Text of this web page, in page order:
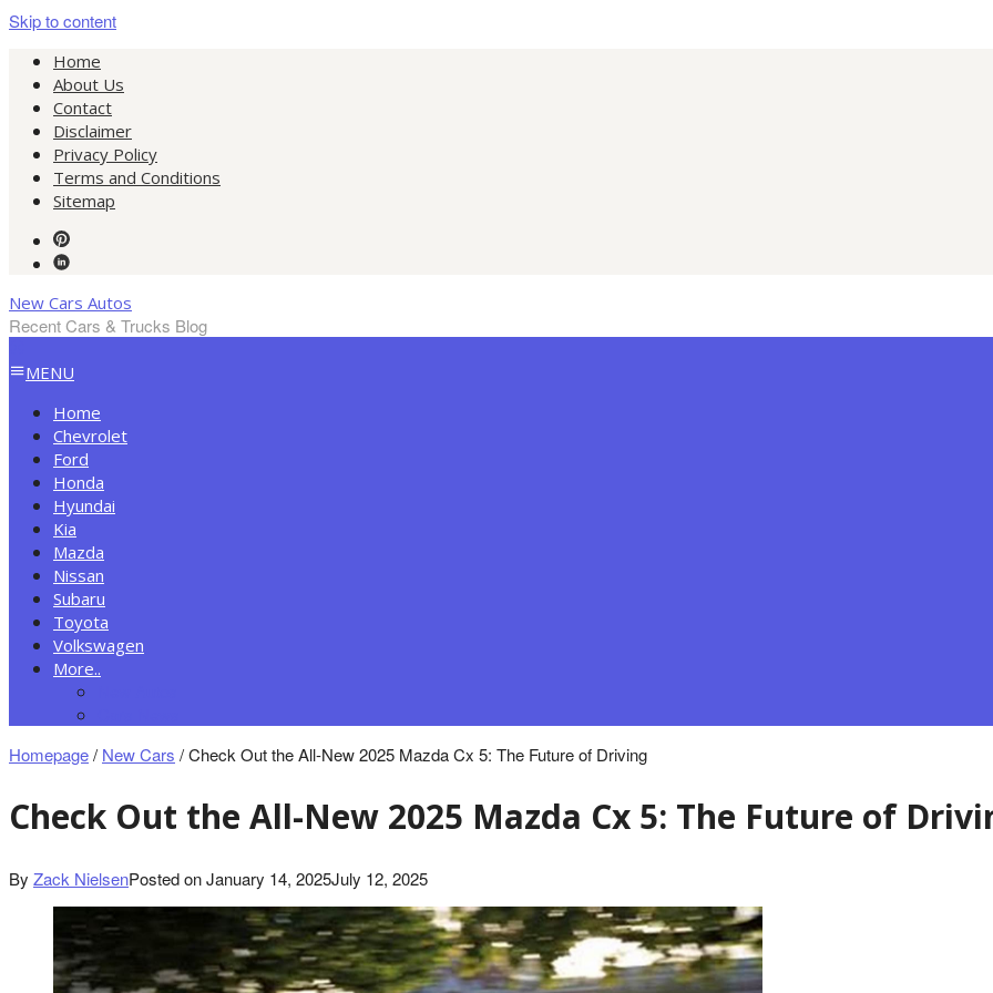
Skip to content
Home
About Us
Contact
Disclaimer
Privacy Policy
Terms and Conditions
Sitemap
New Cars Autos
Recent Cars & Trucks Blog
MENU
Home
Chevrolet
Ford
Honda
Hyundai
Kia
Mazda
Nissan
Subaru
Toyota
Volkswagen
More..
Homepage/ New Cars /Check Out the All-New 2025 Mazda Cx 5: The Future of Driving
Check Out the All-New 2025 Mazda Cx 5: The Future of
By Zack NielsenPosted onJanuary 14, 2025July 12, 2025